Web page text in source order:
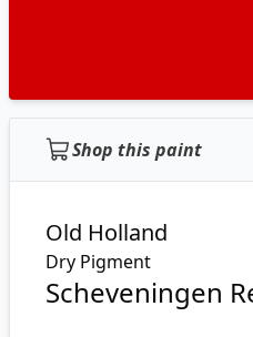
Shop this paint
Old Holland
Dry Pigment
Scheveningen